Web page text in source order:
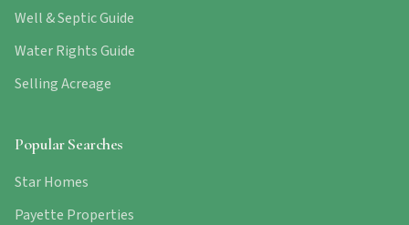
Well & Septic Guide
Water Rights Guide
Selling Acreage
Popular Searches
Star Homes
Payette Properties